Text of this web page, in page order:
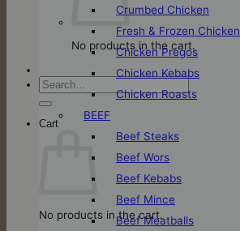
No products in the cart.
Search
for:
Cart
No products in the cart.
Crumbed Chicken
Fresh & Frozen Chicken
Chicken Pregos
Chicken Kebabs
Chicken Roasts
BEEF
Beef Steaks
Beef Wors
Beef Kebabs
Beef Mince
Beef Meatballs